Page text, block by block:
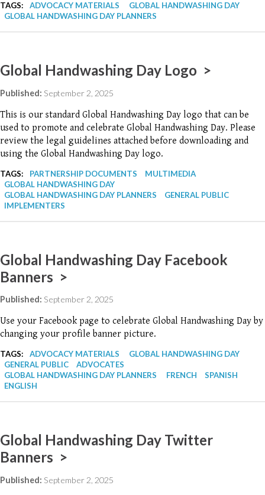
TAGS: ADVOCACY MATERIALS
GLOBAL HANDWASHING DAY
GLOBAL HANDWASHING DAY PLANNERS
Global Handwashing Day Logo >
Published: September 2, 2025
This is our standard Global Handwashing Day logo that can be
used to promote and celebrate Global Handwashing Day. Please
review the legal guidelines attached before downloading and
using the Global Handwashing Day logo.
TAGS: PARTNERSHIP DOCUMENTS
MULTIMEDIA
GLOBAL HANDWASHING DAY
GLOBAL HANDWASHING DAY PLANNERS
GENERAL PUBLIC
IMPLEMENTERS
Global Handwashing Day Facebook
Banners >
Published: September 2, 2025
Use your Facebook page to celebrate Global Handwashing Day by
changing your profile banner picture.
TAGS: ADVOCACY MATERIALS
GLOBAL HANDWASHING DAY
GENERAL PUBLIC
ADVOCATES
GLOBAL HANDWASHING DAY PLANNERS
FRENCH
SPANISH
ENGLISH
Global Handwashing Day Twitter
Banners >
Published: September 2, 2025